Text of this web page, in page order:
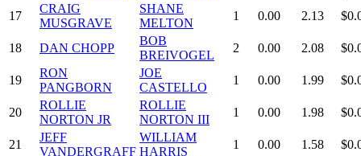
17
CRAIG
MUSGRAVE
SHANE
MELTON
1 0.00 2.13
18 DAN CHOPP
BOB
BREIVOGEL
2 0.00 2.08
19
RON
PANGBORN
JOE
CASTELLO
1 0.00 1.99
20
ROLLIE
NORTON JR
ROLLIE
NORTON III
1 0.00 1.98
21
JEFF
VANDERGRAFF
WILLIAM
HARRIS
1 0.00 1.58